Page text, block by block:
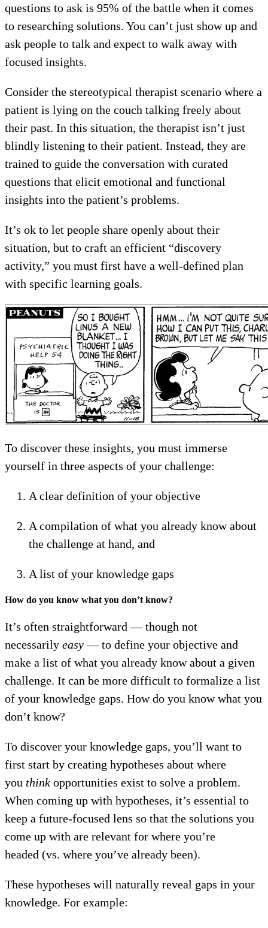
questions to ask is 95% of the battle when it comes
to researching solutions. You can’t just show up and
ask people to talk and expect to walk away with
focused insights.
Consider the stereotypical therapist scenario where a
patient is lying on the couch talking freely about
their past. In this situation, the therapist isn’t just
blindly listening to their patient. Instead, they are
trained to guide the conversation with curated
questions that elicit emotional and functional
insights into the patient’s problems.
It’s ok to let people share openly about their
situation, but to craft an efficient “discovery
activity,” you must first have a well-defined plan
with specific learning goals.
To discover these insights, you must immerse
yourself in three aspects of your challenge:
A clear definition of your objective
A compilation of what you already know about
the challenge at hand, and
A list of your knowledge gaps
How do you know what you don’t know?
It’s often straightforward — though not
necessarily easy— to define your objective and
make a list of what you already know about a given
challenge. It can be more difficult to formalize a list
of your knowledge gaps. How do you know what you
don’t know?
To discover your knowledge gaps, you’ll want to
first start by creating hypotheses about where
you think opportunities exist to solve a problem.
When coming up with hypotheses, it’s essential to
keep a future-focused lens so that the solutions you
come up with are relevant for where you’re
headed (vs. where you’ve already been).
These hypotheses will naturally reveal gaps in your
knowledge. For example: